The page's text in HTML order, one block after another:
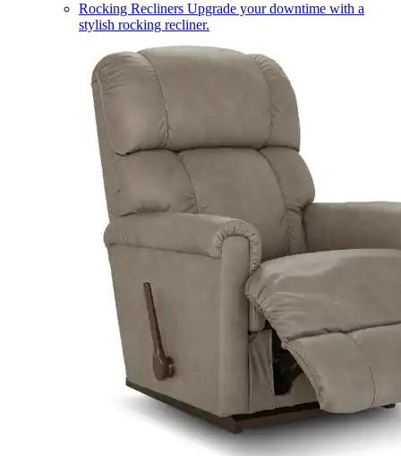
Rocking Recliners Upgrade your downtime with a
stylish rocking recliner.